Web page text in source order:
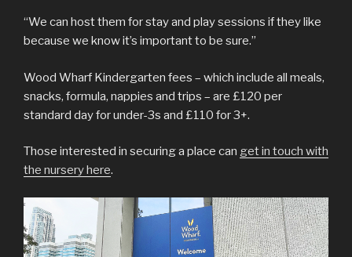
“We can host them for stay and play sessions if they like
because we know it’s important to be sure.”
Wood Wharf Kindergarten fees – which include all meals,
snacks, formula, nappies and trips – are £120 per
standard day for under-3s and £110 for 3+.
Those interested in securing a place can get in touch with
the nursery here.